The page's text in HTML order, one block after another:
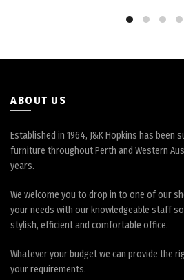
ABOUT US
Established in 1964, J&K Hopkins has been
furniture throughout Perth and Western
years.
We welcome you to drop in to one of our
your needs with our knowledgeable staff
stylish, efficient and comfortable office.
Whatever your budget we can provide the
your requirements.